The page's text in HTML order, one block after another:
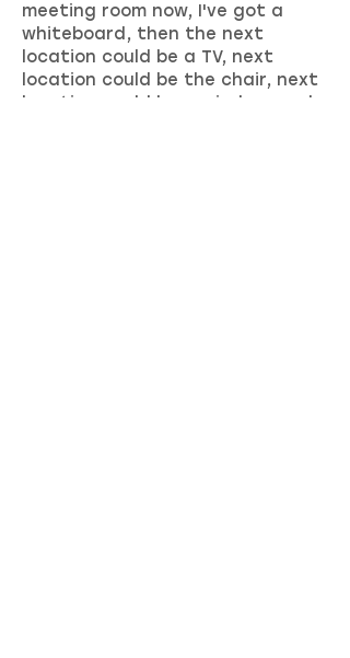
meeting room now, I've got a
whiteboard, then the next
location could be a TV, next
location could be the chair, next
location could be a window, and